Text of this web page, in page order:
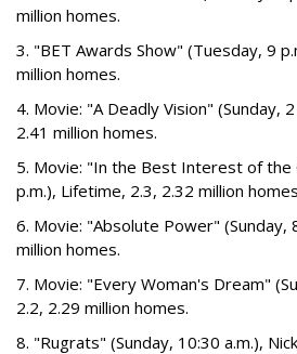
million homes.
3. "BET Awards Show" (Tuesday, 9
million homes.
4. Movie: "A Deadly Vision" (Sunday,
2.41 million homes.
5. Movie: "In the Best Interest of the
p.m.), Lifetime, 2.3, 2.32 million
6. Movie: "Absolute Power" (Sunday,
million homes.
7. Movie: "Every Woman's Dream"
2.2, 2.29 million homes.
8. "Rugrats" (Sunday, 10:30 a.m.),